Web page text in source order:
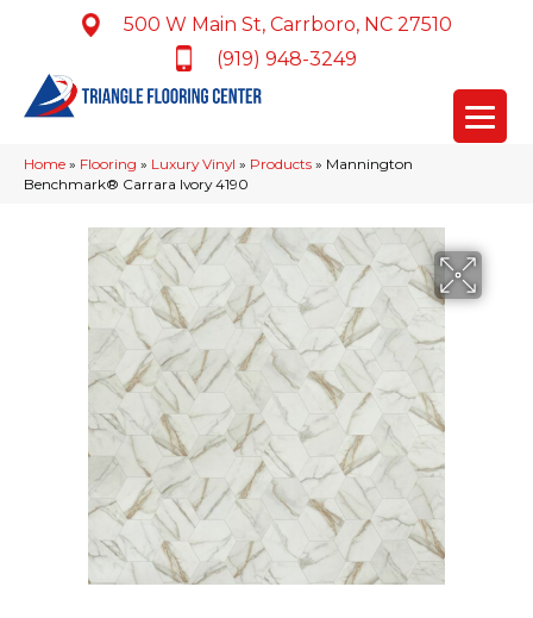
500 W Main St, Carrboro, NC 27510
(919) 948-3249
Home » Flooring » Luxury Vinyl » Products » Mannington
Benchmark® Carrara Ivory 4190